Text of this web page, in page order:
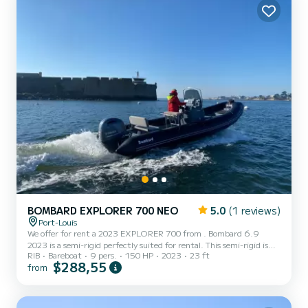
BOMBARD EXPLORER 700 NEO 5.0 (1 reviews)
Port-Louis
We offer for rent a 2023 EXPLORER 700 from . Bombard 6.9
2023 is a semi-rigid perfectly suited for rental. This semi-rigid is
very pleasant to maneuver for a cruise of a week or more. You are
sure to spend an exceptional day or week on this boat with a length
RIB Bareboat 9 pers. 150 HP 2023 23 ft
from $288,55